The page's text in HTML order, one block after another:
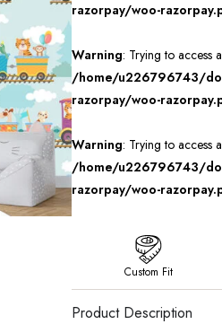
razorpay/woo-
Warning: Trying to access
/home/u226796743/
razorpay/woo-
Warning: Trying to access
/home/u226796743/
razorpay/woo-
Custom Fit
Product Description